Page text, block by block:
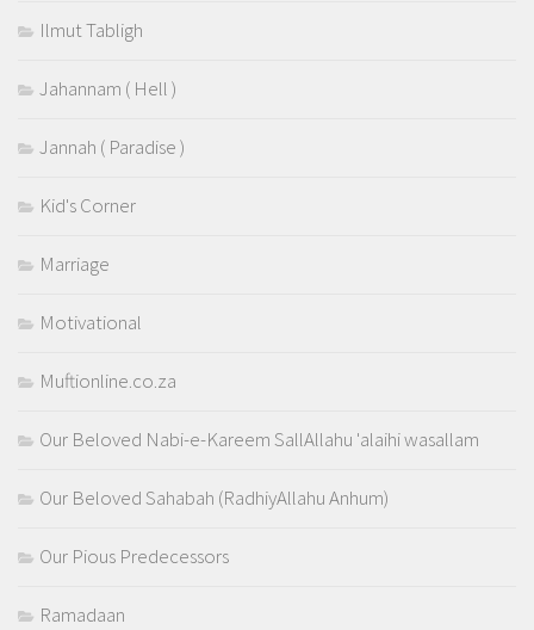
Ilmut Tabligh
Jahannam ( Hell )
Jannah ( Paradise )
Kid's Corner
Marriage
Motivational
Muftionline.co.za
Our Beloved Nabi-e-Kareem SallAllahu 'alaihi wasallam
Our Beloved Sahabah (RadhiyAllahu Anhum)
Our Pious Predecessors
Ramadaan